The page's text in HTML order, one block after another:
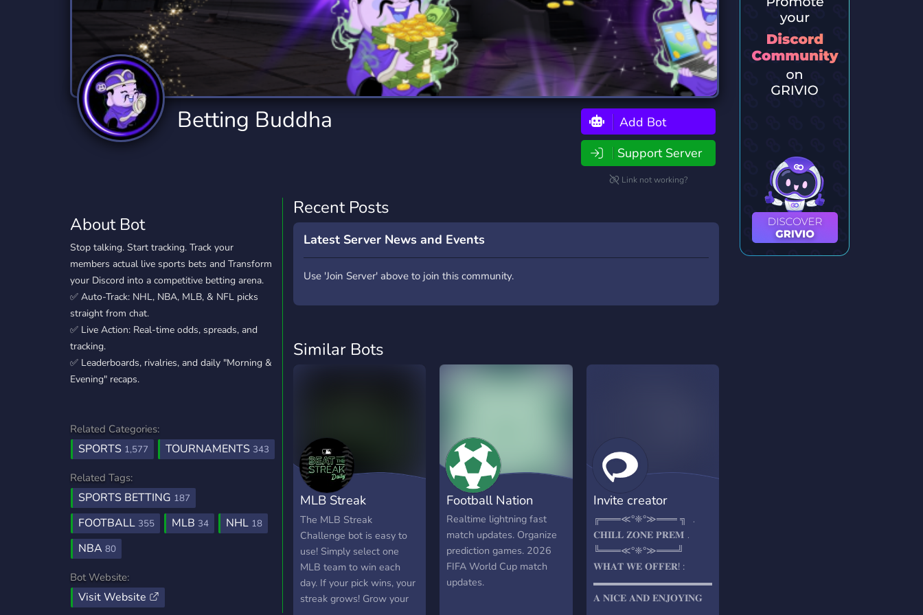
Tournaments Trading
10 Bots
Travel
5 Bots
Twitch
6 Bots
Virtual Reality Xbox
1 Bots
YouTube
17 Bots
YouTuber
24 Bots
Betting Buddha
Add Bot
Support Server
Link not working?
About Bot
Stop talking. Start tracking. Track your
members actual live sports bets and Transform
your Discord into a competitive betting arena.
✅ Auto-Track: NHL, NBA, MLB, & NFL picks
straight from chat.
✅ Live Action: Real-time odds, spreads, and
tracking.
✅ Leaderboards, rivalries, and daily "Morning &
Evening" recaps.
Related Categories:
SPORTS 1,577 TOURNAMENTS 343
Related Tags:
SPORTS BETTING 187
FOOTBALL 355 MLB 34 NHL 18
NBA 80
Bot Website:
Visit Website
Recent Posts
Latest Server News and Events
Use 'Join Server' above to join this community.
Similar Bots
MLB Streak
Challenge
The MLB Streak
Challenge bot is easy to
use! Simply select one
MLB team to win each
day. If your pick wins, your
streak grows! Grow your
Football Nation
Realtime lightning fast
match updates. Organize
prediction games. 2026
FIFA World Cup match
updates.
Invite creator
╔═══≪°❈°≫═══ ╗ ﹒
𝐂𝐇𝐈𝐋𝐋 𝐙𝐎𝐍𝐄 𝐏𝐑𝐄𝐌﹒
╚═══≪°❈°≫═══╝
𝐖𝐇𝐀𝐓 𝐖𝐄 𝐎𝐅𝐅𝐄𝐑! :
▬▬▬▬▬▬▬▬▬▬▬▬▬▬▬▬▬▬
𝐀 𝐍𝐈𝐂𝐄 𝐀𝐍𝐃 𝐄𝐍𝐉𝐎𝐘𝐈𝐍𝐆